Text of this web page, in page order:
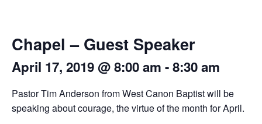
Chapel – Guest Speaker
April 17, 2019 @ 8:00 am -8:30 am
Pastor Tim Anderson from West Canon Baptist will be
speaking about courage, the virtue of the month for April.